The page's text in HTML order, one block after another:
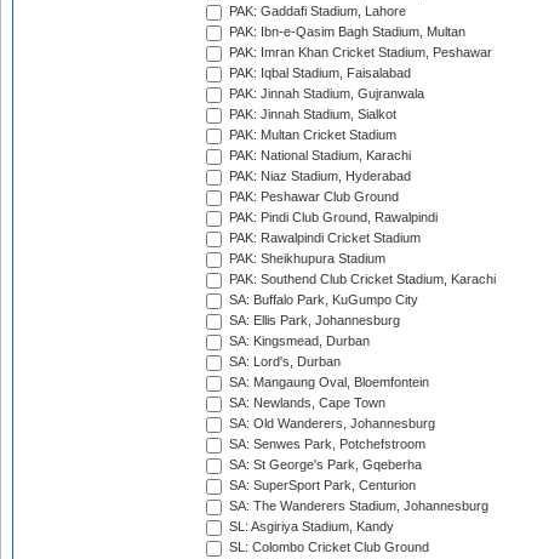
PAK: Gaddafi Stadium, Lahore
PAK: Ibn-e-Qasim Bagh Stadium, Multan
PAK: Imran Khan Cricket Stadium, Peshawar
PAK: Iqbal Stadium, Faisalabad
PAK: Jinnah Stadium, Gujranwala
PAK: Jinnah Stadium, Sialkot
PAK: Multan Cricket Stadium
PAK: National Stadium, Karachi
PAK: Niaz Stadium, Hyderabad
PAK: Peshawar Club Ground
PAK: Pindi Club Ground, Rawalpindi
PAK: Rawalpindi Cricket Stadium
PAK: Sheikhupura Stadium
PAK: Southend Club Cricket Stadium, Karachi
SA: Buffalo Park, KuGumpo City
SA: Ellis Park, Johannesburg
SA: Kingsmead, Durban
SA: Lord's, Durban
SA: Mangaung Oval, Bloemfontein
SA: Newlands, Cape Town
SA: Old Wanderers, Johannesburg
SA: Senwes Park, Potchefstroom
SA: St George's Park, Gqeberha
SA: SuperSport Park, Centurion
SA: The Wanderers Stadium, Johannesburg
SL: Asgiriya Stadium, Kandy
SL: Colombo Cricket Club Ground